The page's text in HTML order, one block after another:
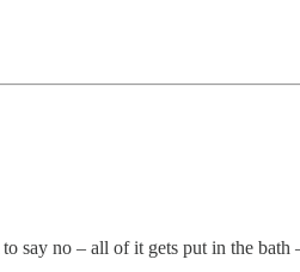
say no – all of it gets put in the bath